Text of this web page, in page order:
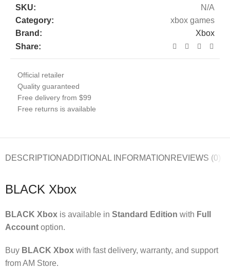
SKU:
N/A
Category:
xbox games
Brand:
Xbox
Share:
Official retailer
Quality guaranteed
Free delivery from $99
Free returns is available
DESCRIPTIONADDITIONAL INFORMATION REVIEWS (0)
BLACK Xbox
BLACK Xbox is available in Standard Edition with Full
Account option.
Buy BLACK Xbox with fast delivery, warranty, and support
from AM Store.